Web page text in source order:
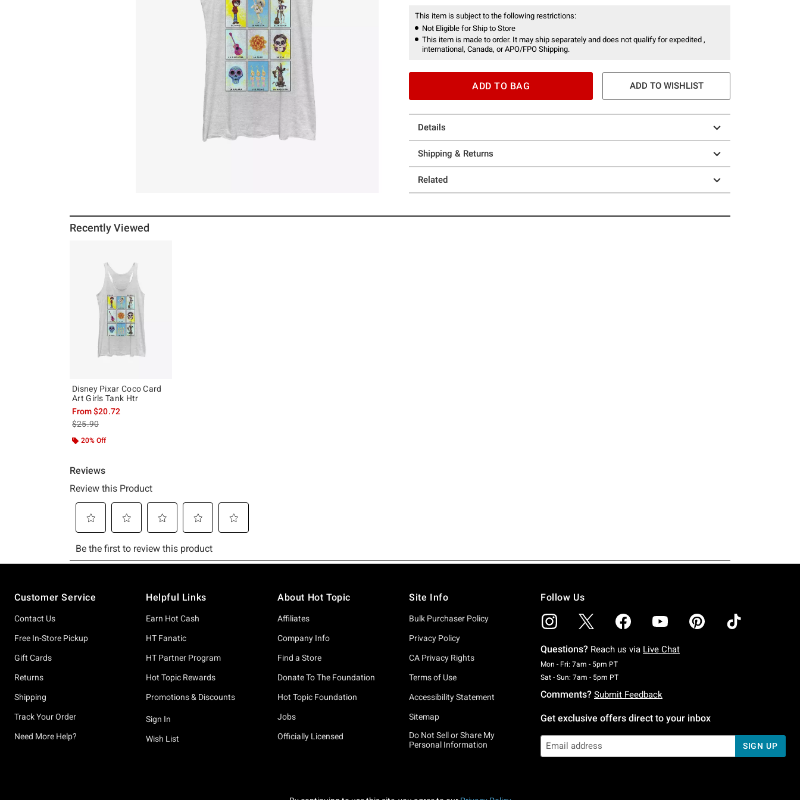
This item is subject to the following restrictions:
Not Eligible for Ship to Store
This item is made to order. It may ship separately and does not qualify for expedited ,
international, Canada, or APO/FPO Shipping.
ADD TO BAG ADD TO WISHLIST
Details
Shipping & Returns
Related
Recently Viewed
Disney Pixar Coco Card
Art Girls Tank Htr
From$20.72
is sales price, the original price is
$25.90
20% Off
Customer Service
Contact Us
Free In-Store Pickup
Gift Cards
Returns
Shipping
Track Your Order
Need More Help?
Helpful Links
Earn Hot Cash
HT Fanatic
HT Partner Program
Hot Topic Rewards
Promotions & Discounts
Sign In
Wish List
About Hot Topic
Affiliates
Company Info
Find a Store
Donate To The Foundation
Hot Topic Foundation
Jobs
Officially Licensed
Site Info
Bulk Purchaser Policy
Privacy Policy
CA Privacy Rights
Terms of Use
Accessibility Statement
Sitemap
Do Not Sell or Share My
Personal Information
Follow Us
Questions? Reach us via Live Chat
Mon - Fri: 7am - 5pm PTMonday To Friday: 7 AM To 5 PM Pacific Time
Sat - Sun: 7am - 5pm PTSaturday To Sunday: 7 AM To 5 PM Pacific Time
Comments? Submit Feedback
Get exclusive offers direct to your inbox
SIGN UP